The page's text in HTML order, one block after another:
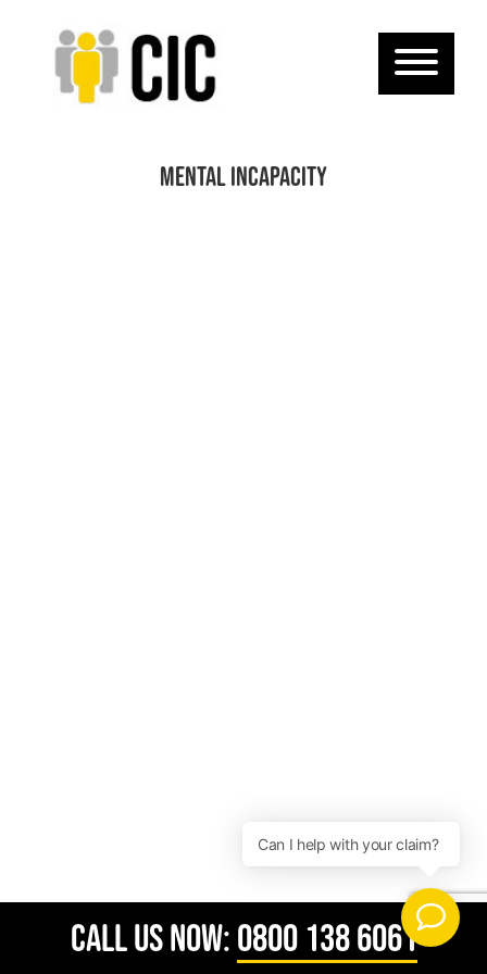
CALL US NOW:0800 138 6061
mental incapacity